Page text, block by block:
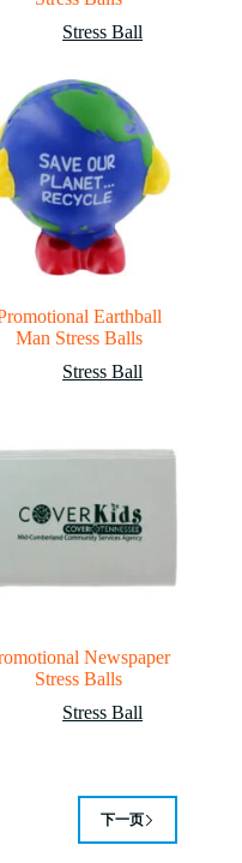
Stress Ball
Earthball
Man Stress Balls
Stress Ball
Newspaper
Stress Balls
Stress Ball
下一页